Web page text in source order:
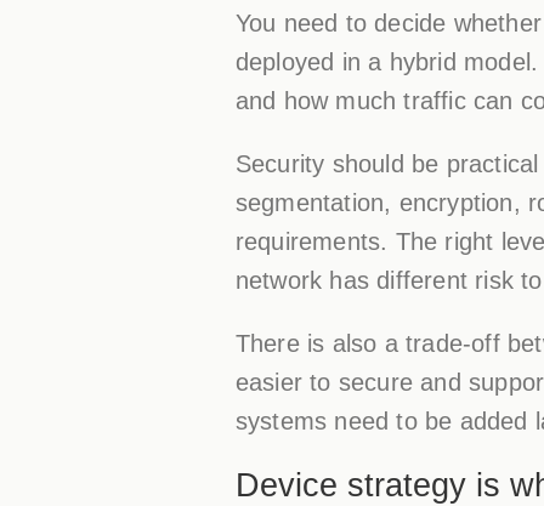
You need to decide
deployed in a hybrid
and how much traffic can
Security should be
segmentation, encryption,
requirements. The right
network has different risk
There is also a trade-off
easier to secure and
systems need to be added
Device strategy is